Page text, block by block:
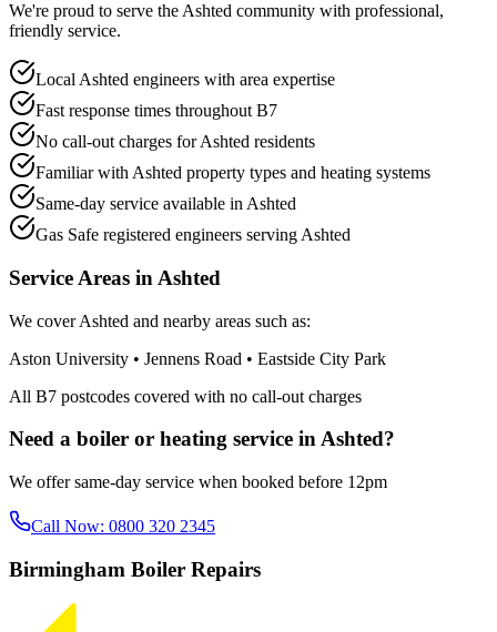
We're proud to serve the Ashted community with professional,
friendly service.
Local Ashted engineers with area expertise
Fast response times throughout B7
No call-out charges for Ashted residents
Familiar with Ashted property types and heating systems
Same-day service available in Ashted
Gas Safe registered engineers serving Ashted
Service Areas in Ashted
We coverAshted and nearby areas such as:
Aston University • Jennens Road • Eastside City Park
All B7 postcodes covered with no call-out charges
Need a boiler or heating service inAshted?
We offer same-day service when booked before 12pm
Call Now: 0800 320 2345
Birmingham Boiler Repairs